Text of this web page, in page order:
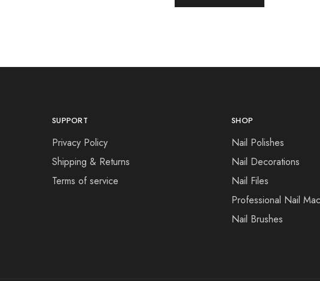
SUPPORT
Privacy Policy
Shipping & Returns
Terms of service
SHOP
Nail Polishes
Nail Decorations
Nail Files
Professional Nail
Nail Brushes